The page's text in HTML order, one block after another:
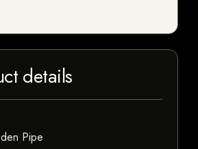
details
Pipe